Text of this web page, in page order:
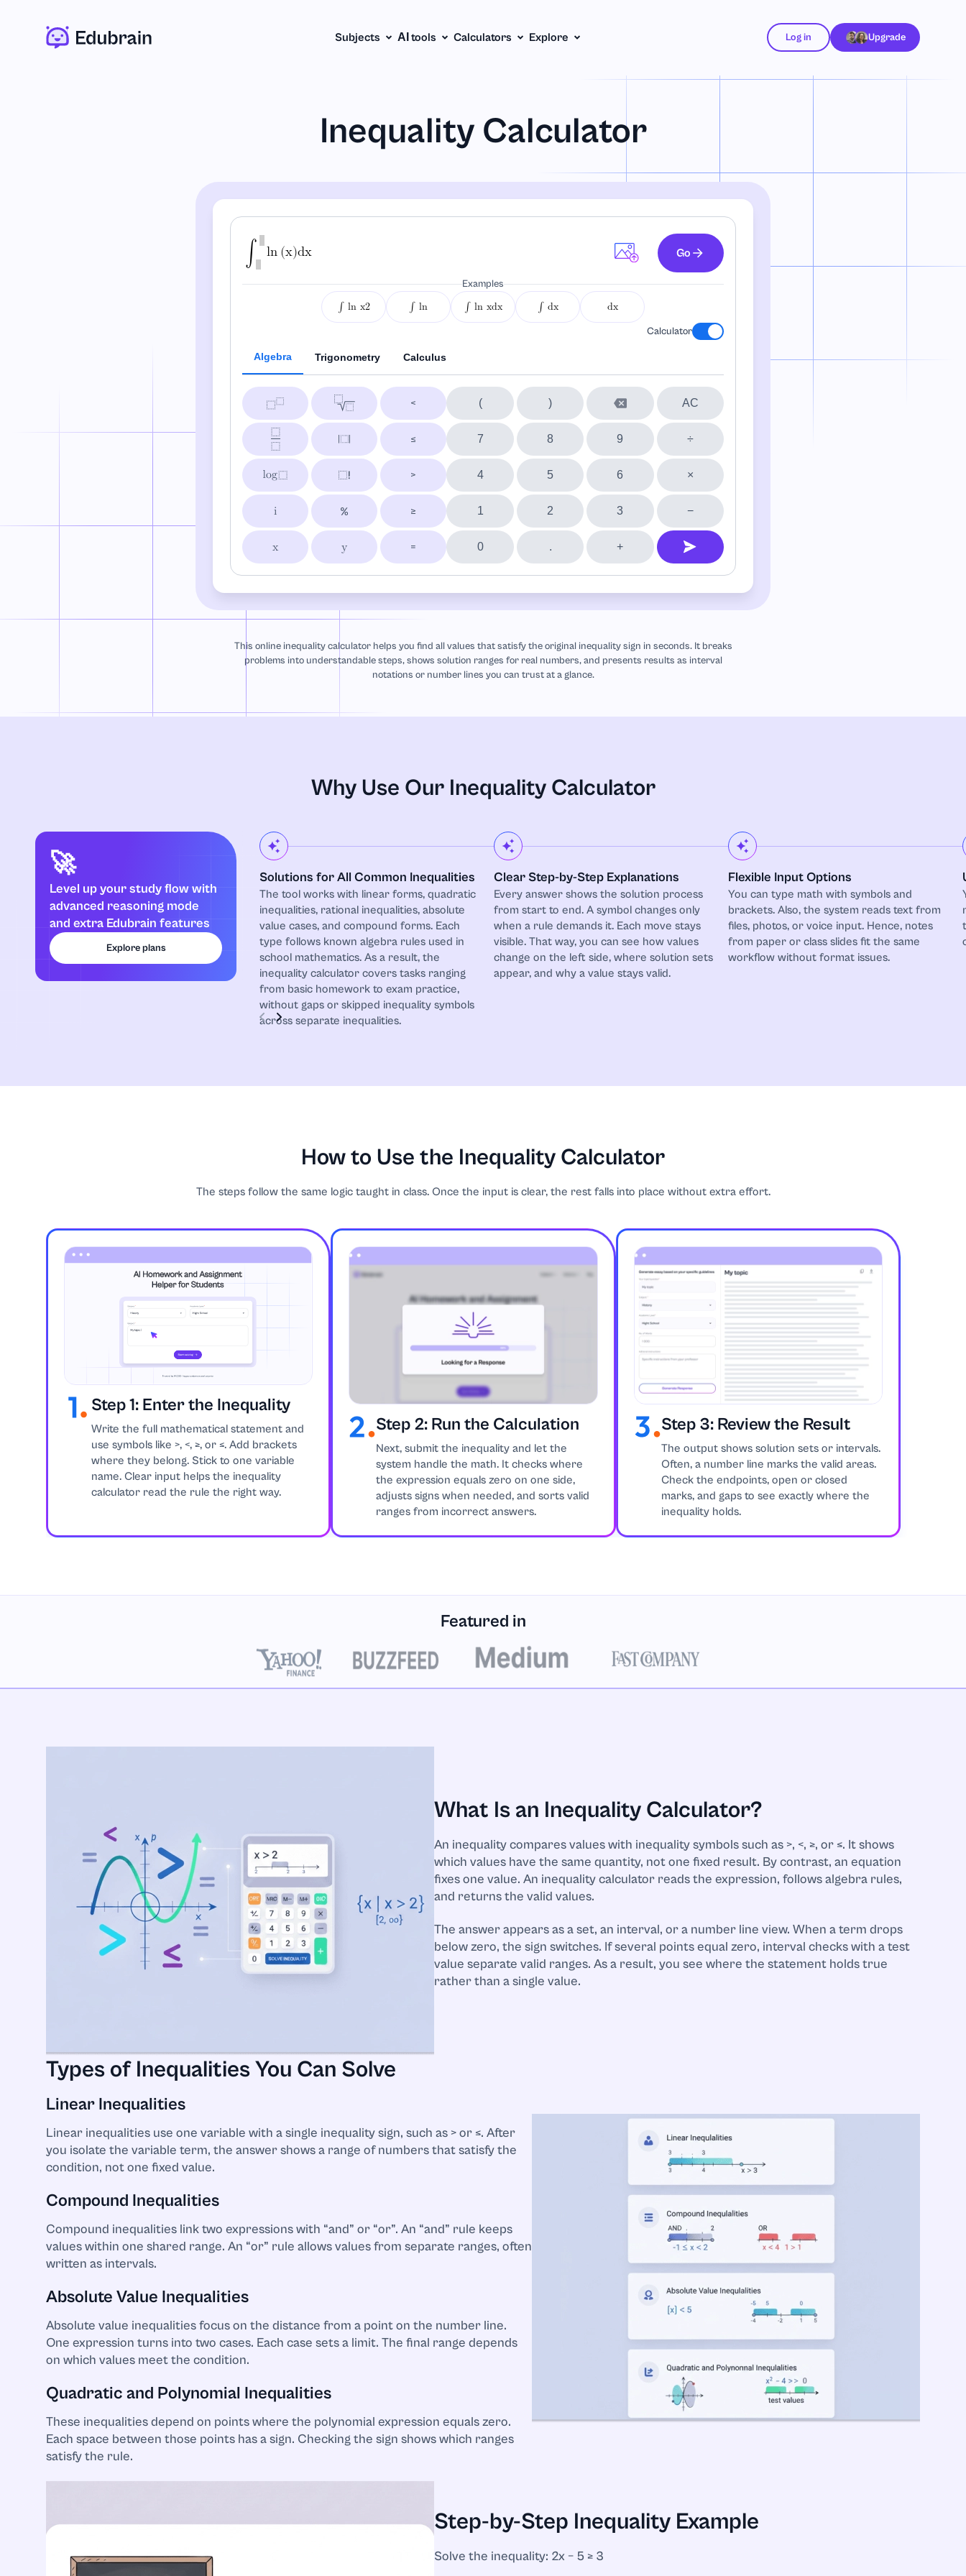
Subjects АІ tools Calculators Explore Log in Upgrade
Inequality Calculator
∫ ln (x)dx Go
Examples
∫ ln x2 ∫ ln ∫ ln xdx ∫ dx dx
Calculator
Algebra Trigonometry Calculus
i
x y
( ) AC
7 8 9 ÷
4 5 6 ×
1 2 3 −
0 . +
This online inequality calculator helps you find all values that satisfy the original inequality sign in seconds. It breaks
problems into understandable steps, shows solution ranges for real numbers, and presents results as interval
notations or number lines you can trust at a glance.
Why Use Our Inequality Calculator
🚀
Level up your study flow with
advanced reasoning mode
and extra Edubrain features
Explore plans
Solutions for All Common Inequalities
The tool works with linear forms, quadratic
inequalities, rational inequalities, absolute
value cases, and compound forms. Each
type follows known algebra rules used in
school mathematics. As a result, the
inequality calculator covers tasks ranging
from basic homework to exam practice,
without gaps or skipped inequality symbols
across separate inequalities.
Clear Step-by-Step Explanations
Every answer shows the solution process
from start to end. A symbol changes only
when a rule demands it. Each move stays
visible. That way, you can see how values
change on the left side, where solution sets
appear, and why a value stays valid.
Flexible Input Options
You can type math with symbols and
brackets. Also, the system reads text from
files, photos, or voice input. Hence, notes
from paper or class slides fit the same
workflow without format issues.
How to Use the Inequality Calculator
The steps follow the same logic taught in class. Once the input is clear, the rest falls into place without extra effort.
Step 1: Enter the Inequality
Write the full mathematical statement and
use symbols like >, <, ≥, or ≤. Add brackets
where they belong. Stick to one variable
name. Clear input helps the inequality
calculator read the rule the right way.
Step 2: Run the Calculation
Next, submit the inequality and let the
system handle the math. It checks where
the expression equals zero on one side,
adjusts signs when needed, and sorts valid
ranges from incorrect answers.
Step 3: Review the Result
The output shows solution sets or intervals.
Often, a number line marks the valid areas.
Check the endpoints, open or closed
marks, and gaps to see exactly where the
inequality holds.
Featured in
What Is an Inequality Calculator?
An inequality compares values with inequality symbols such as >, <, ≥, or ≤. It shows
which values have the same quantity, not one fixed result. By contrast, an equation
fixes one value. An inequality calculator reads the expression, follows algebra rules,
and returns the valid values.
The answer appears as a set, an interval, or a number line view. When a term drops
below zero, the sign switches. If several points equal zero, interval checks with a test
value separate valid ranges. As a result, you see where the statement holds true
rather than a single value.
Types of Inequalities You Can Solve
Linear Inequalities
Linear inequalities use one variable with a single inequality sign, such as > or ≤. After
you isolate the variable term, the answer shows a range of numbers that satisfy the
condition, not one fixed value.
Compound Inequalities
Compound inequalities link two expressions with “and” or “or”. An “and” rule keeps
values within one shared range. An “or” rule allows values from separate ranges, often
written as intervals.
Absolute Value Inequalities
Absolute value inequalities focus on the distance from a point on the number line.
One expression turns into two cases. Each case sets a limit. The final range depends
on which values meet the condition.
Quadratic and Polynomial Inequalities
These inequalities depend on points where the polynomial expression equals zero.
Each space between those points has a sign. Checking the sign shows which ranges
satisfy the rule.
Step-by-Step Inequality Example
Solve the inequality: 2x − 5 ≥ 3